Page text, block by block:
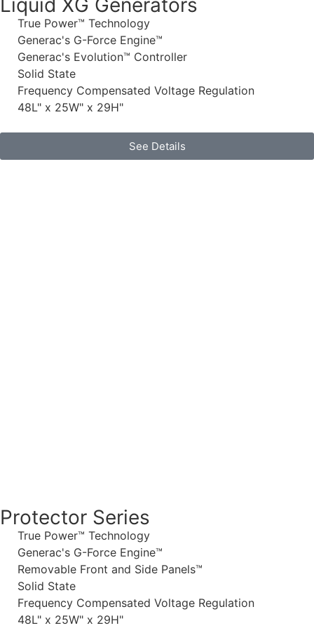
Liquid XG Generators
True Power™ Technology
Generac's G-Force Engine™
Generac's Evolution™ Controller
Solid State
Frequency Compensated Voltage Regulation
48L" x 25W" x 29H"
See Details
Protector Series
True Power™ Technology
Generac's G-Force Engine™
Removable Front and Side Panels™
Solid State
Frequency Compensated Voltage Regulation
48L" x 25W" x 29H"